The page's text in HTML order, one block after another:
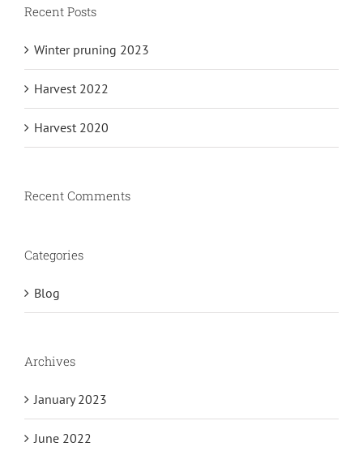
Recent Posts
Winter pruning 2023
Harvest 2022
Harvest 2020
Recent Comments
Categories
Blog
Archives
January 2023
June 2022